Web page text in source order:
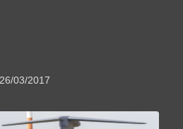
26/03/2017